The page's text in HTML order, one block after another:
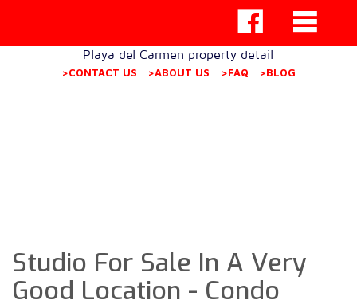
Playa del Carmen property detail
>CONTACT US >ABOUT US >FAQ >BLOG
Studio For Sale In A Very
Good Location - Condo